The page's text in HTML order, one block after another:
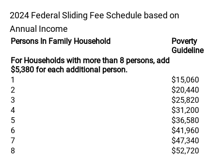
2024 Federal Sliding Fee Schedule based on
Annual Income
Persons In Family Household
Poverty
Guideline
For Households with more than 8 persons, add
$5,380 for each additional person.
1
$15,060
2
$20,440
3
$25,820
4
$31,200
5
$36,580
6
$41,960
7
$47,340
8
$52,720